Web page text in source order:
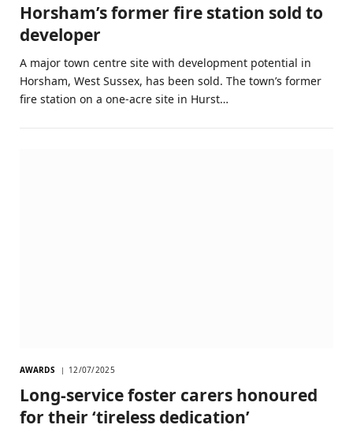
Horsham’s former fire station sold to
developer
A major town centre site with development potential in
Horsham, West Sussex, has been sold. The town’s former
fire station on a one-acre site in Hurst…
AWARDS 12/07/2025
Long-service foster carers honoured
for their ‘tireless dedication’